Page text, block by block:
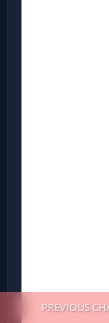
PREVIOUS